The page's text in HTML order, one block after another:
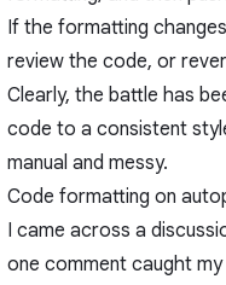
If the formatting
review the code, or
Clearly, the battle has
code to a consistent
manual and messy.
Code formatting on
I came across a
one comment caught